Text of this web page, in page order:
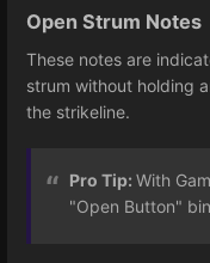
Open Strum Notes
These notes are
strum without holding
the strikeline.
Pro Tip: With
"Open Button"